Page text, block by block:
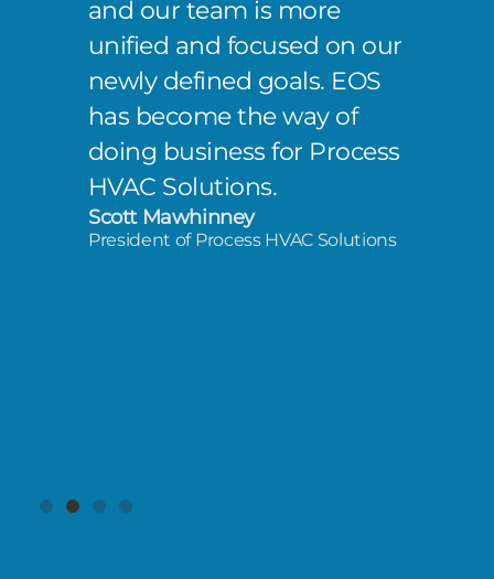
and our team is more
unified and focused on our
newly defined goals. EOS
has become the way of
doing business for Process
HVAC Solutions.
Scott Mawhinney
President of Process HVAC Solutions